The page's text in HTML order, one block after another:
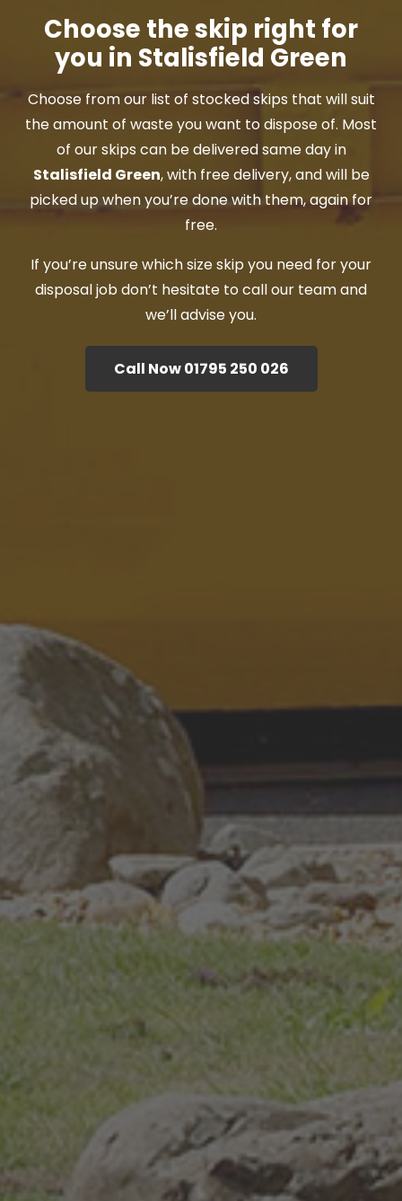
Choose the skip right for
you in Stalisfield Green
Choose from our list of stocked skips that will suit
the amount of waste you want to dispose of. Most
of our skips can be delivered same day in
Stalisfield Green, with free delivery, and will be
picked up when you’re done with them, again for
free.
If you’re unsure which size skip you need for your
disposal job don’t hesitate to call our team and
we’ll advise you.
Call Now 01795 250 026